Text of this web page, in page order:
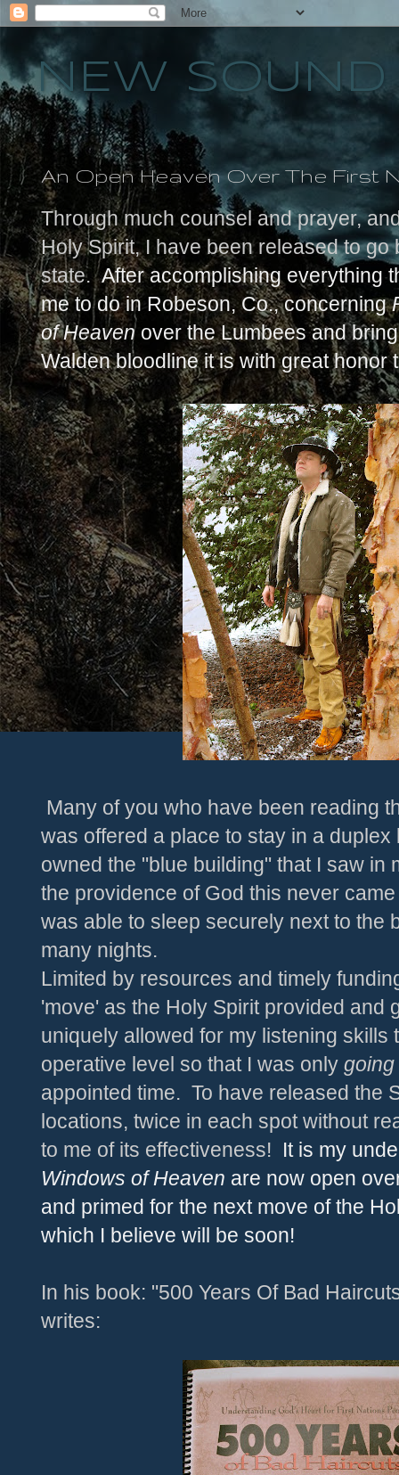
NEW SOUND
An Open Heaven Over The First
Through much counsel and prayer,
Holy Spirit, I have been released to go
state.After accomplishing everything
me to do in Robeson, Co., concerning
of Heavenover the Lumbees and
Walden bloodline it is with great honor
Many of you who have been reading
was offered a place to stay in a duplex
owned the "blue building" that I saw in
the providence of God this never
was able to sleep securely next to the
many nights.
Limited by resources and timely
'move' as the Holy Spirit provided and
uniquely allowed for my listening skills
operative level so that I was only going
appointed time. To have released the
locations, twice in each spot without
to me of its effectiveness! It is my
Windows of Heaven are now open
and primed for the next move of the
which I believe will be soon!
In his book: "500 Years Of Bad
writes: